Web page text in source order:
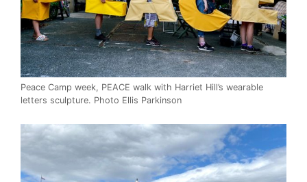
Peace Camp week, PEACE walk with Harriet Hill’s wearable
letters sculpture. Photo Ellis Parkinson